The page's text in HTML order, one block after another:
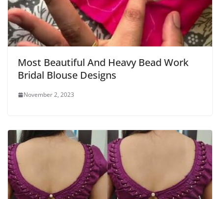
Most Beautiful And Heavy Bead Work
Bridal Blouse Designs
November 2, 2023